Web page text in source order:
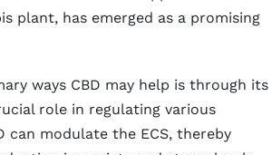
plant, has emerged as a promising
ways CBD may help is through its
role in regulating various
can modulate the ECS, thereby